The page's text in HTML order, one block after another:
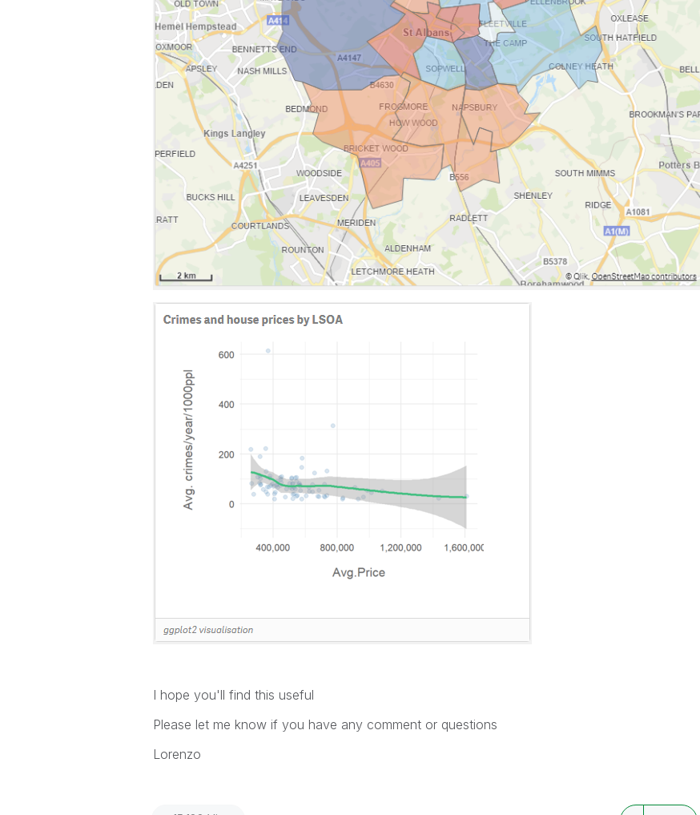
I hope you'll find this useful
Please let me know if you have any comment or questions
Lorenzo